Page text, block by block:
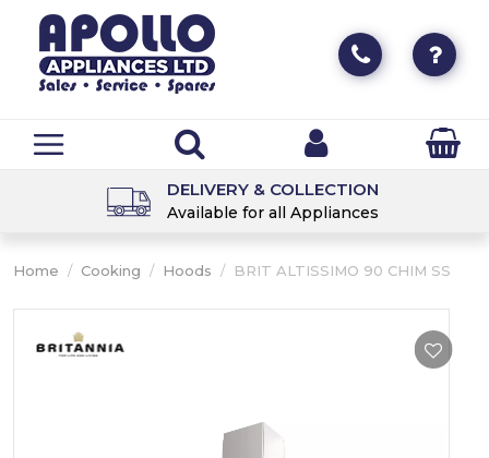
DELIVERY & COLLECTION
Available for all Appliances
Home / Cooking / Hoods / BRIT ALTISSIMO 90 CHIM SS